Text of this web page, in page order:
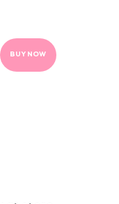
BUY NOW